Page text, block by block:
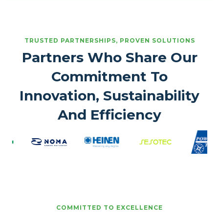
TRUSTED PARTNERSHIPS, PROVEN SOLUTIONS
Partners Who Share Our
Commitment To
Innovation, Sustainability
And Efficiency
COMMITTED TO EXCELLENCE